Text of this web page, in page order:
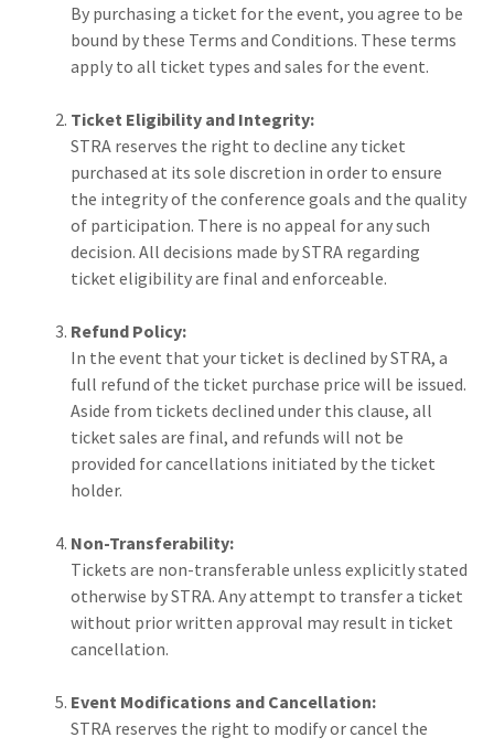
By purchasing a ticket for the event, you agree to be
bound by these Terms and Conditions. These terms
apply to all ticket types and sales for the event.
Ticket Eligibility and Integrity:
STRA reserves the right to decline any ticket
purchased at its sole discretion in order to ensure
the integrity of the conference goals and the quality
of participation. There is no appeal for any such
decision. All decisions made by STRA regarding
ticket eligibility are final and enforceable.
Refund Policy:
In the event that your ticket is declined by STRA, a
full refund of the ticket purchase price will be issued.
Aside from tickets declined under this clause, all
ticket sales are final, and refunds will not be
provided for cancellations initiated by the ticket
holder.
Non-Transferability:
Tickets are non-transferable unless explicitly stated
otherwise by STRA. Any attempt to transfer a ticket
without prior written approval may result in ticket
cancellation.
Event Modifications and Cancellation:
STRA reserves the right to modify or cancel the